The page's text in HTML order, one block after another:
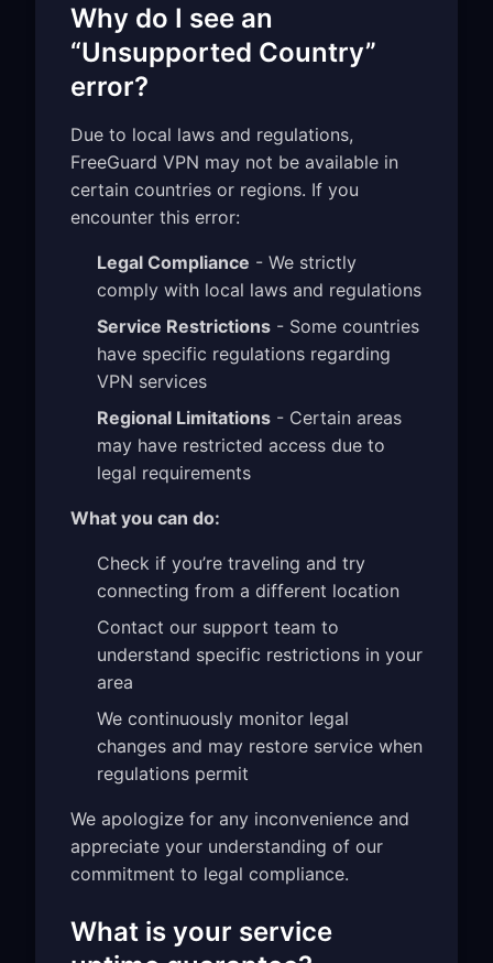
Why do I see an
“Unsupported Country”
error?
Due to local laws and regulations,
FreeGuard VPN may not be available in
certain countries or regions. If you
encounter this error:
Legal Compliance - We strictly
comply with local laws and regulations
Service Restrictions - Some countries
have specific regulations regarding
VPN services
Regional Limitations - Certain areas
may have restricted access due to
legal requirements
What you can do:
Check if you’re traveling and try
connecting from a different location
Contact our support team to
understand specific restrictions in your
area
We continuously monitor legal
changes and may restore service when
regulations permit
We apologize for any inconvenience and
appreciate your understanding of our
commitment to legal compliance.
What is your service